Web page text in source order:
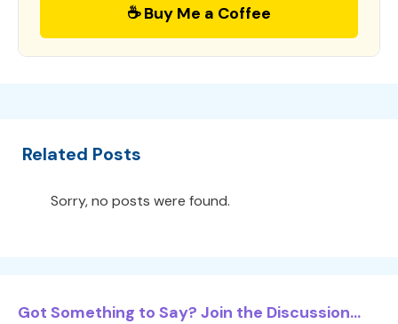
☕ Buy Me a Coffee
Related Posts
Sorry, no posts were found.
Got Something to Say? Join the Discussion...